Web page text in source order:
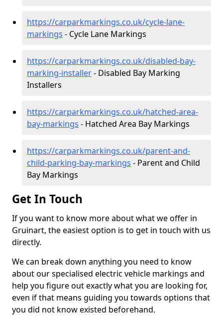
https://carparkmarkings.co.uk/cycle-lane-
markings - Cycle Lane Markings
https://carparkmarkings.co.uk/disabled-bay-
marking-installer- Disabled Bay Marking
Installers
https://carparkmarkings.co.uk/hatched-area-
bay-markings - Hatched Area Bay Markings
https://carparkmarkings.co.uk/parent-and-
child-parking-bay-markings - Parent and Child
Bay Markings
Get In Touch
If you want to know more about what we offer in
Gruinart, the easiest option is to get in touch with us
directly.
We can break down anything you need to know
about our specialised electric vehicle markings and
help you figure out exactly what you are looking for,
even if that means guiding you towards options that
you did not know existed beforehand.